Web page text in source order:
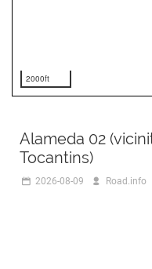
2000ft
Alameda 02
Tocantins)
2026-08-09 Road.info